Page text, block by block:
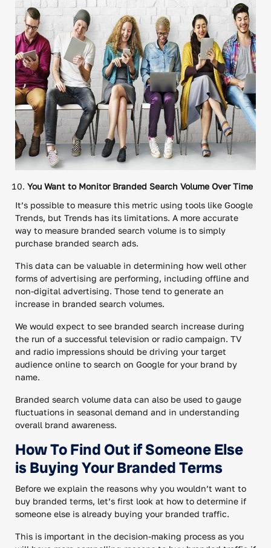
You Want to Monitor Branded Search Volume Over Time
It’s possible to measure this metric using tools like Google
Trends, but Trends has its limitations. A more accurate
way to measure branded search volume is to simply
purchase branded search ads.
This data can be valuable in determining how well other
forms of advertising are performing, including offline and
non-digital advertising. Those tend to generate an
increase in branded search volumes.
We would expect to see branded search increase during
the run of a successful television or radio campaign. TV
and radio impressions should be driving your target
audience online to search on Google for your brand by
name.
Branded search volume data can also be used to gauge
fluctuations in seasonal demand and in understanding
overall brand awareness.
How To Find Out if Someone Else
is Buying Your Branded Terms
Before we explain the reasons why you wouldn’t want to
buy branded terms, let’s first look at how to determine if
someone else is already buying your branded traffic.
This is important in the decision-making process as you